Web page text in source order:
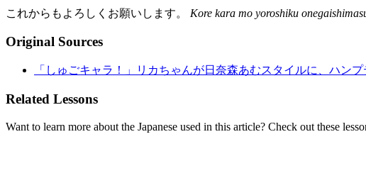
これからもよろしくお願いします。 Kore kara mo yoroshiku
Original Sources
「しゅごキャラ！」リカちゃんが日奈森あむスタイルに、ハン
Related Lessons
Want to learn more about the Japanese used in this article? Check out these